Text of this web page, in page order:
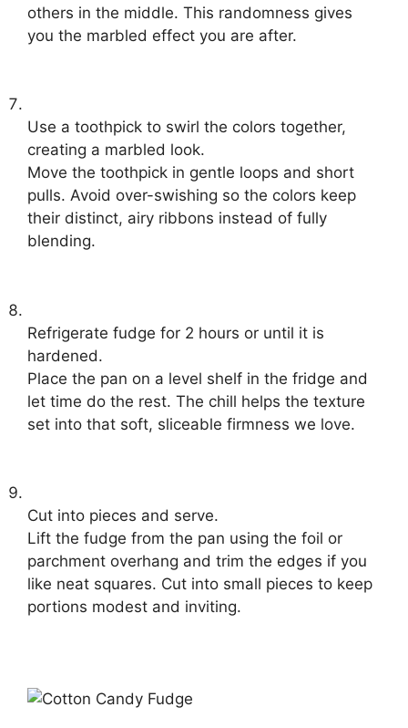
others in the middle. This randomness gives
you the marbled effect you are after.
Use a toothpick to swirl the colors together,
creating a marbled look.
Move the toothpick in gentle loops and short
pulls. Avoid over-swishing so the colors keep
their distinct, airy ribbons instead of fully
blending.
Refrigerate fudge for 2 hours or until it is
hardened.
Place the pan on a level shelf in the fridge and
let time do the rest. The chill helps the texture
set into that soft, sliceable firmness we love.
Cut into pieces and serve.
Lift the fudge from the pan using the foil or
parchment overhang and trim the edges if you
like neat squares. Cut into small pieces to keep
portions modest and inviting.